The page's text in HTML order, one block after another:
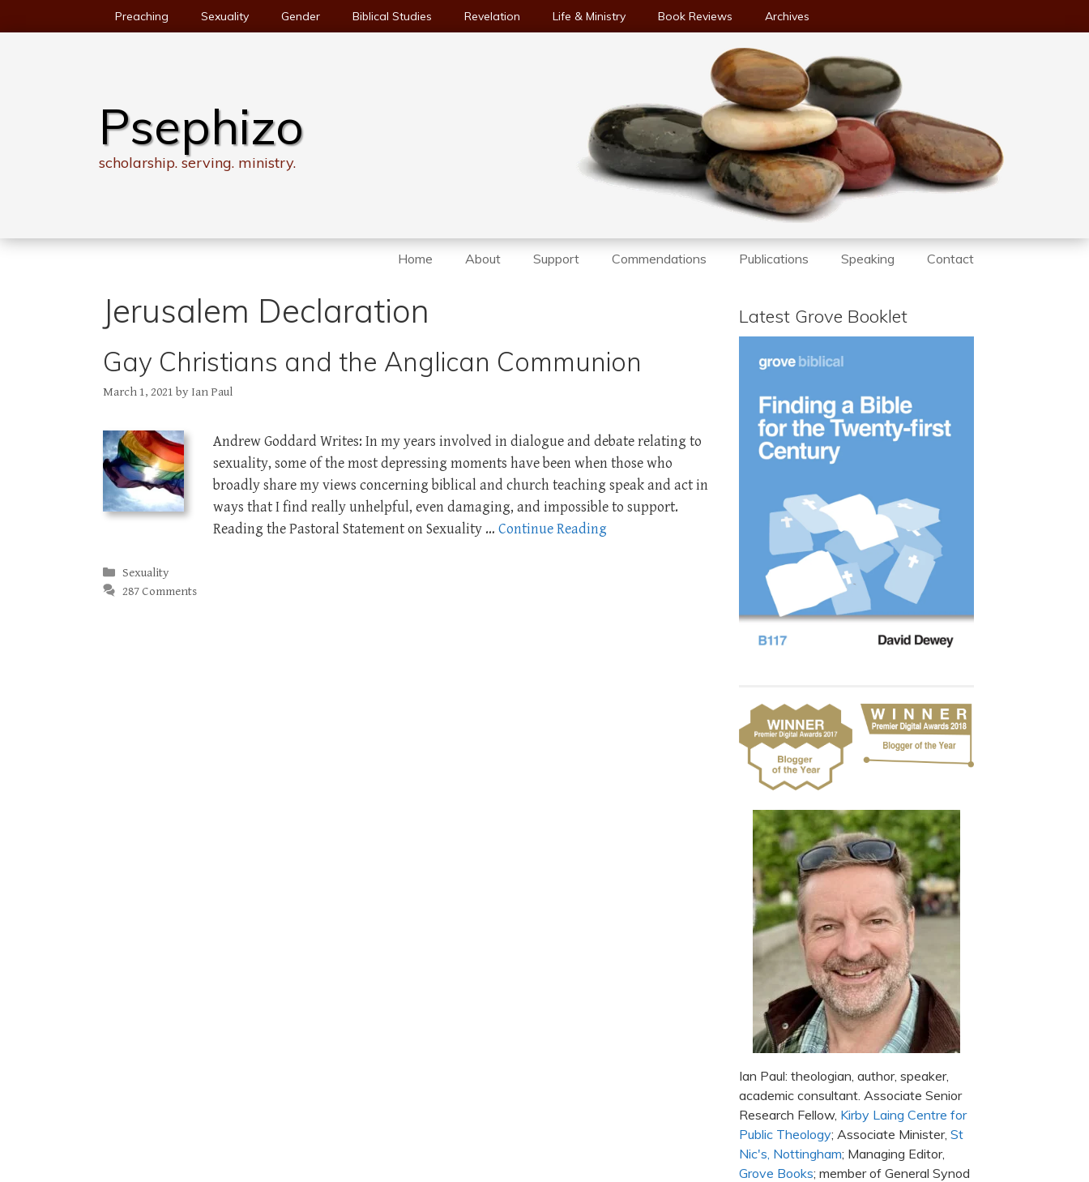
to
Preaching Sexuality Gender Biblical Studies Revelation Life & Ministry Book Reviews Archives
Psephizo
scholarship. serving. ministry.
Home About Support Commendations Publications Speaking Contact
Jerusalem Declaration
Gay Christians and the Anglican Communion
March 1, 2021 by Ian Paul
Andrew Goddard Writes: In my years involved in dialogue and debate relating to
sexuality, some of the most depressing moments have been when those who
broadly share my views concerning biblical and church teaching speak and act in
ways that I find really unhelpful, even damaging, and impossible to support.
Reading the Pastoral Statement on Sexuality … Continue Reading
Categories
Sexuality
287 Comments
Latest Grove Booklet
Ian Paul: theologian, author, speaker,
academic consultant. Associate Senior
Research Fellow, Kirby Laing Centre for
Public Theology; Associate Minister, St
Nic's, Nottingham; Managing Editor,
Grove Books; member of General Synod